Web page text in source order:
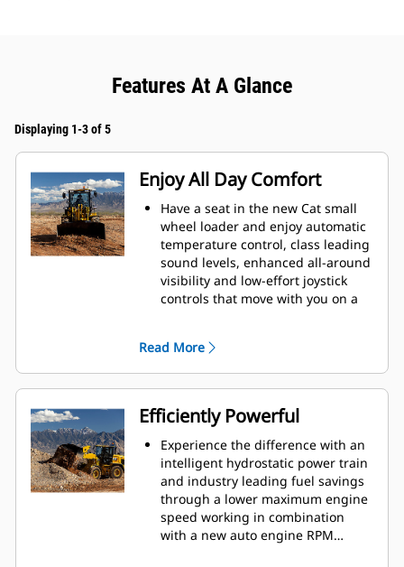
Features At A Glance
Displaying 1-3 of 5
Enjoy All Day Comfort
Have a seat in the new Cat small
wheel loader and enjoy automatic
temperature control, class leading
sound levels, enhanced all-around
visibility and low-effort joystick
controls that move with you on a
environment combined with
Caterpillar hydraulic cylinder
damping and smooth predictable
controls make this the most
comfortable seat on your jobsite.
An upgrade to multi-view camera
and rear object detection gives
you an extra eye on the jobsite
while the new optional force
feedback joystick steering keeps
you feeling confident on those
Read More
Efficiently Powerful
Experience the difference with an
intelligent hydrostatic power train
and industry leading fuel savings
through a lower maximum engine
speed working in combination
with a new auto engine RPM